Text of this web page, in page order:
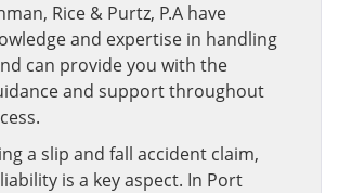
Rice & Purtz, P.A have
and expertise in handling
can provide you with the
and support throughout
a slip and fall accident claim,
is a key aspect. In Port